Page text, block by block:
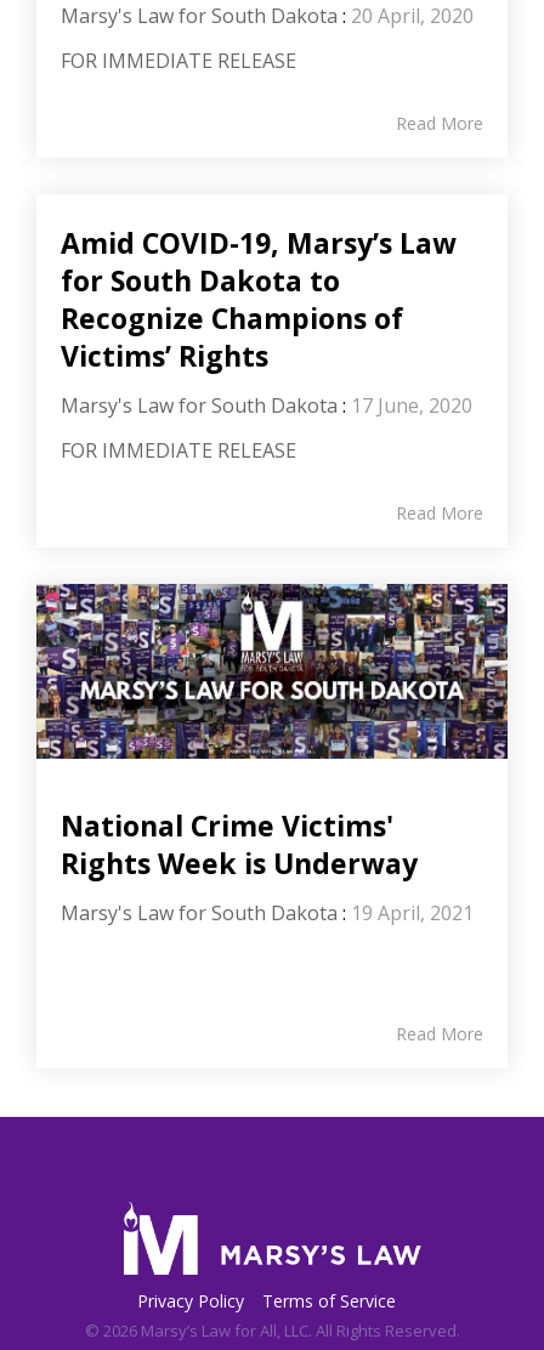
Marsy's Law for South Dakota : 20 April, 2020
FOR IMMEDIATE RELEASE
Read More
Amid COVID-19, Marsy’s Law
for South Dakota to
Recognize Champions of
Victims’ Rights
Marsy's Law for South Dakota : 17 June, 2020
FOR IMMEDIATE RELEASE
Read More
National Crime Victims'
Rights Week is Underway
Marsy's Law for South Dakota : 19 April, 2021
Read More
Privacy Policy Terms of Service
© 2026 Marsy’s Law for All, LLC. All Rights Reserved.